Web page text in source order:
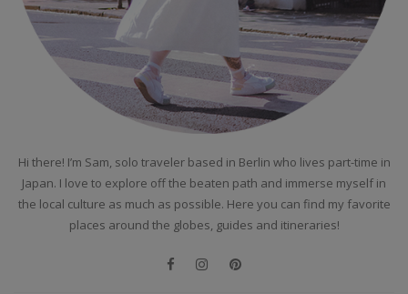
Hi there! I’m Sam, solo traveler based in Berlin who lives part-time in
Japan. I love to explore off the beaten path and immerse myself in
the local culture as much as possible. Here you can find my favorite
places around the globes, guides and itineraries!